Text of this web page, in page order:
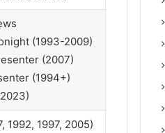
(1993-2009)
(2007)
(1994+)
1992, 1997, 2005)